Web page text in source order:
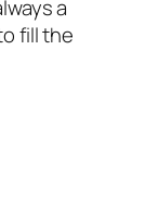
a
fill the